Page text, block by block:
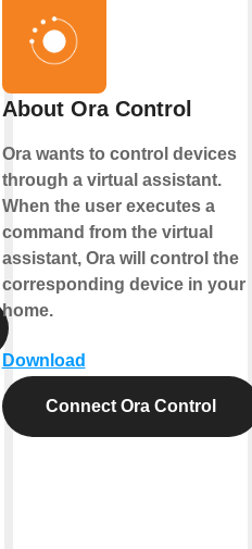
About Ora Control
Ora wants to control devices
through a virtual assistant.
When the user executes a
command from the virtual
assistant, Ora will control the
corresponding device in your
home.
Download
Connect Ora Control